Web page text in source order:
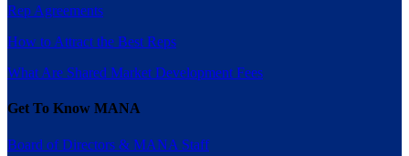
Rep Agreements
How to Attract the Best Reps
What Are Shared Market Development Fees
Get To Know MANA
Board of Directors & MANA Staff